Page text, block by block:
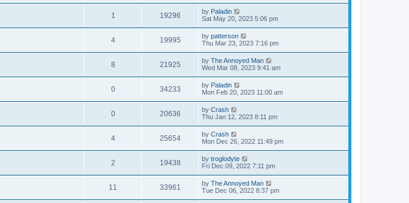
1 19296 by Paladin
Sat May 20, 2023 5:06 pm
4 19995 by patterson
Thu Mar 23, 2023 7:16 pm
8 21925 by The Annoyed Man
Wed Mar 08, 2023 9:41 am
0 34233 by Paladin
Mon Feb 20, 2023 11:00 am
0 20636 by Crash
Thu Jan 12, 2023 8:11 pm
4 25654 by Crash
Mon Dec 26, 2022 11:49 pm
2 19438 by troglodyte
Fri Dec 09, 2022 7:11 pm
11 33961 by The Annoyed Man
Tue Dec 06, 2022 8:37 pm